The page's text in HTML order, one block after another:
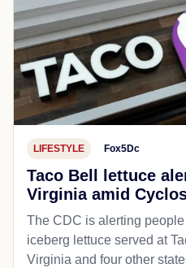
LIFESTYLE Fox5Dc
Taco Bell lettuce
Virginia amid
The CDC is alerting
iceberg lettuce served at
Virginia and four other